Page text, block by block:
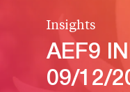
Insights
AEF9
09/12/